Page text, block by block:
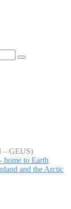
– GEUS)
to Earth
and the Arctic